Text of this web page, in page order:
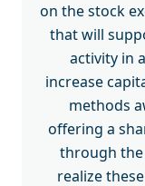
on the stock
that will
activity in
increase
methods
offering a
through the
realize